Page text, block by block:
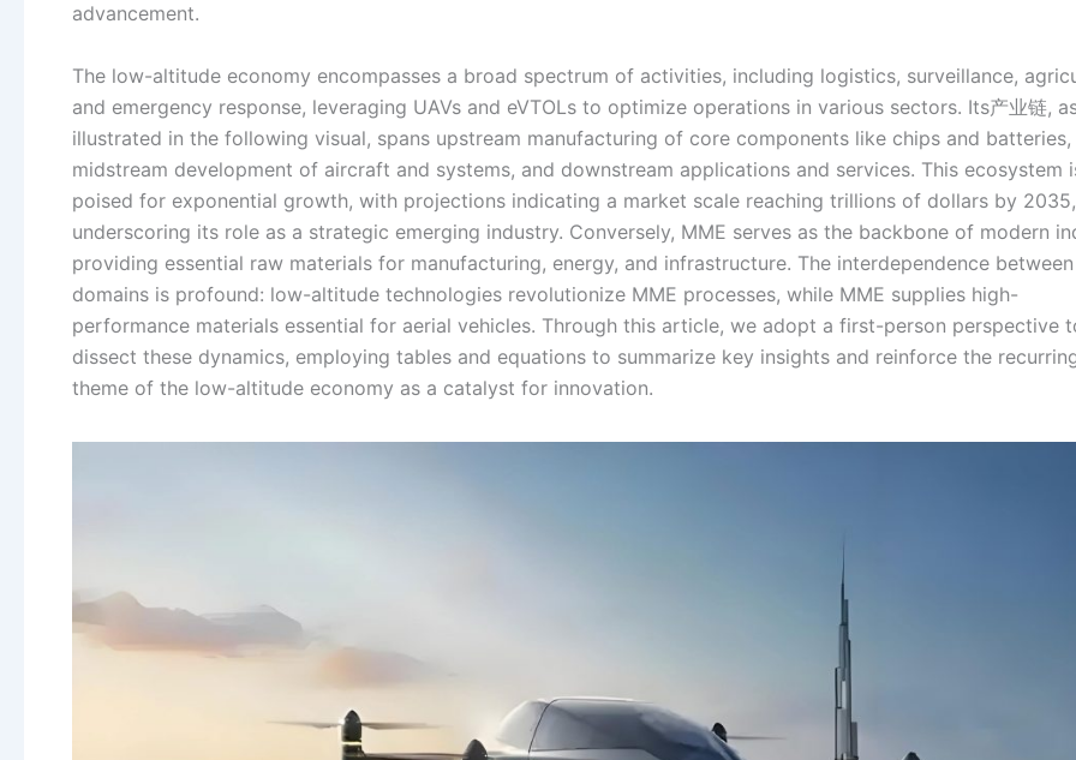
advancement.
The low-altitude economy encompasses a broad spectrum of activities, including logistics, surveillance,
and emergency response, leveraging UAVs and eVTOLs to optimize operations in various sectors. Its产业链,
illustrated in the following visual, spans upstream manufacturing of core components like chips and batteries,
midstream development of aircraft and systems, and downstream applications and services. This ecosystem
poised for exponential growth, with projections indicating a market scale reaching trillions of dollars by 2035,
underscoring its role as a strategic emerging industry. Conversely, MME serves as the backbone of modern
providing essential raw materials for manufacturing, energy, and infrastructure. The interdependence
domains is profound: low-altitude technologies revolutionize MME processes, while MME supplies high-
performance materials essential for aerial vehicles. Through this article, we adopt a first-person perspective
dissect these dynamics, employing tables and equations to summarize key insights and reinforce the
theme of the low-altitude economy as a catalyst for innovation.